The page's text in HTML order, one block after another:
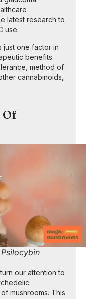
latest research to
use.
just one factor in
benefits.
method of
cannabinoids,
Of
our attention to
mushrooms. This